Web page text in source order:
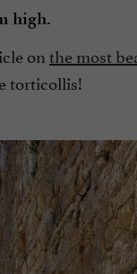
high.
on the most
torticollis!